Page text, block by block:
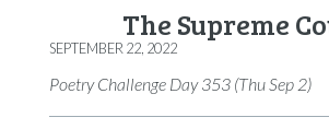
The Supreme
SEPTEMBER 22, 2022
Poetry Challenge Day 353 (Thu Sep 2)